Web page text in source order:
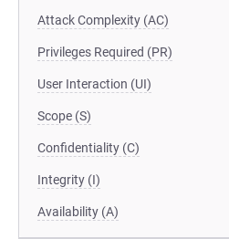
Attack Complexity (AC)
Privileges Required (PR)
User Interaction (UI)
Scope (S)
Confidentiality (C)
Integrity (I)
Availability (A)